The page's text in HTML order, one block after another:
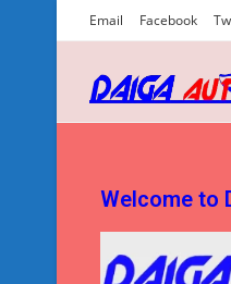
Email Facebook
Welcome to